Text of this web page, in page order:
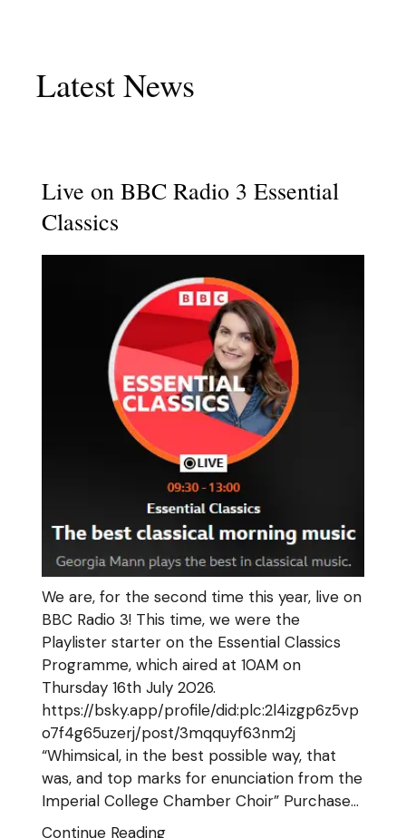
Latest News
Live on BBC Radio 3 Essential
Classics
We are, for the second time this year, live on
BBC Radio 3! This time, we were the
Playlister starter on the Essential Classics
Programme, which aired at 10AM on
Thursday 16th July 2026.
https://bsky.app/profile/did:plc:2l4izgp6z5vp
o7f4g65uzerj/post/3mqquyf63nm2j
“Whimsical, in the best possible way, that
was, and top marks for enunciation from the
Imperial College Chamber Choir” Purchase…
Continue Reading